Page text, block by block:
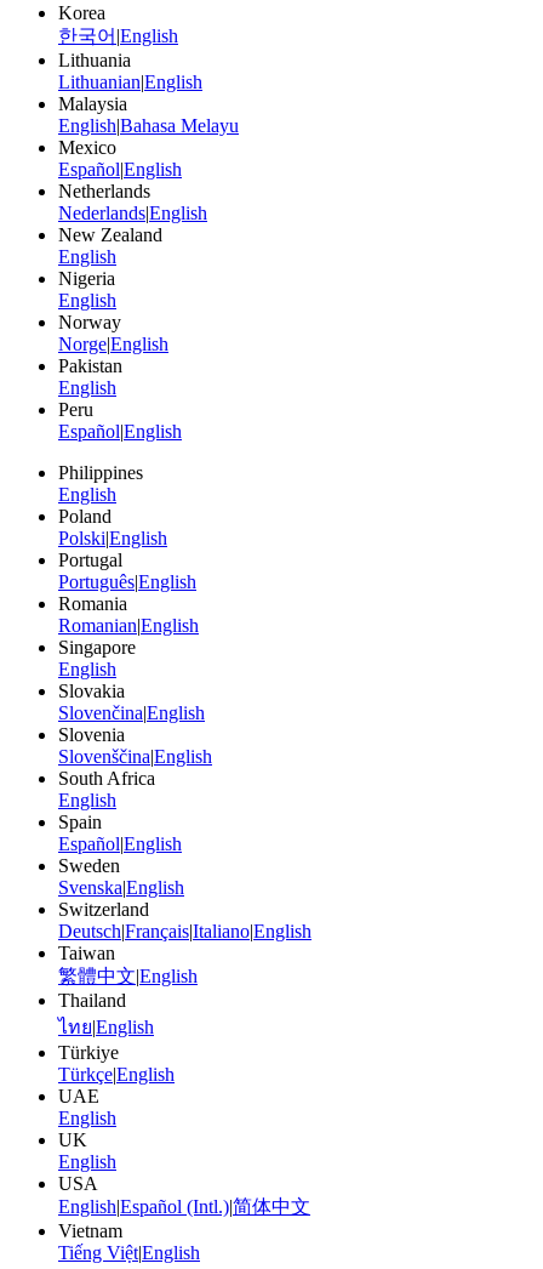
Korea
한국어 |English
Lithuania
Lithuanian|English
Malaysia
English|Bahasa Melayu
Mexico
Español|English
Netherlands
Nederlands|English
New Zealand
English
Nigeria
English
Norway
Norge|English
Pakistan
English
Peru
Español|English
Philippines
English
Poland
Polski|English
Portugal
Português|English
Romania
Romanian|English
Singapore
English
Slovakia
Slovenčina|English
Slovenia
Slovenščina|English
South Africa
English
Spain
Español|English
Sweden
Svenska|English
Switzerland
Deutsch|Français|Italiano|English
Taiwan
繁體中文|English
Thailand
ไทย|English
Türkiye
Türkçe|English
UAE
English
UK
English
USA
English|Español (Intl.)|简体中文
Vietnam
Tiếng Việt|English